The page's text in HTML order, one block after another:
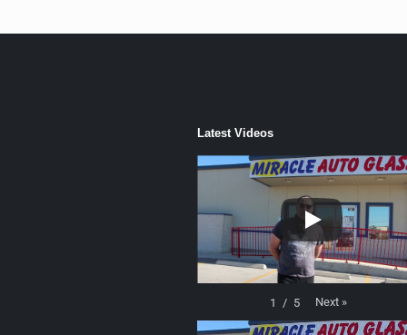
Latest Videos
1 / 5 Next »